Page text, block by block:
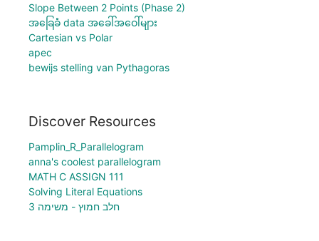
Slope Between 2 Points (Phase 2)
အခြေခံ data အခေါ်အဝေါ်များ
Cartesian vs Polar
apec
bewijs stelling van Pythagoras
Discover Resources
Pamplin_R_Parallelogram
anna's coolest parallelogram
MATH C ASSIGN 111
Solving Literal Equations
חלב חמוץ - משימה 3